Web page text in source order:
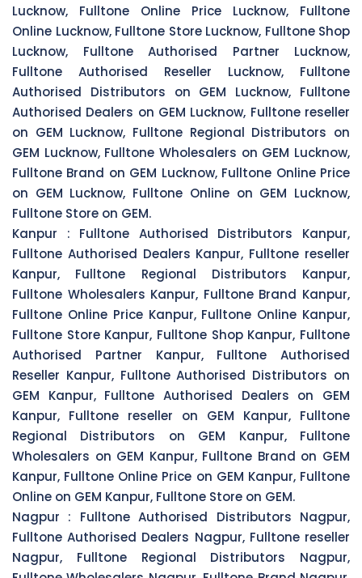
Lucknow, Fulltone Online Price Lucknow, Fulltone
Online Lucknow, Fulltone Store Lucknow, Fulltone Shop
Lucknow, Fulltone Authorised Partner Lucknow,
Fulltone Authorised Reseller Lucknow, Fulltone
Authorised Distributors on GEM Lucknow, Fulltone
Authorised Dealers on GEM Lucknow, Fulltone reseller
on GEM Lucknow, Fulltone Regional Distributors on
GEM Lucknow, Fulltone Wholesalers on GEM Lucknow,
Fulltone Brand on GEM Lucknow, Fulltone Online Price
on GEM Lucknow, Fulltone Online on GEM Lucknow,
Fulltone Store on GEM.
Kanpur : Fulltone Authorised Distributors Kanpur,
Fulltone Authorised Dealers Kanpur, Fulltone reseller
Kanpur, Fulltone Regional Distributors Kanpur,
Fulltone Wholesalers Kanpur, Fulltone Brand Kanpur,
Fulltone Online Price Kanpur, Fulltone Online Kanpur,
Fulltone Store Kanpur, Fulltone Shop Kanpur, Fulltone
Authorised Partner Kanpur, Fulltone Authorised
Reseller Kanpur, Fulltone Authorised Distributors on
GEM Kanpur, Fulltone Authorised Dealers on GEM
Kanpur, Fulltone reseller on GEM Kanpur, Fulltone
Regional Distributors on GEM Kanpur, Fulltone
Wholesalers on GEM Kanpur, Fulltone Brand on GEM
Kanpur, Fulltone Online Price on GEM Kanpur, Fulltone
Online on GEM Kanpur, Fulltone Store on GEM.
Nagpur : Fulltone Authorised Distributors Nagpur,
Fulltone Authorised Dealers Nagpur, Fulltone reseller
Nagpur, Fulltone Regional Distributors Nagpur,